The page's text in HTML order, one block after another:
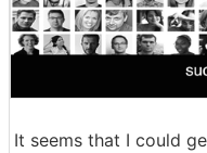
It seems that I could